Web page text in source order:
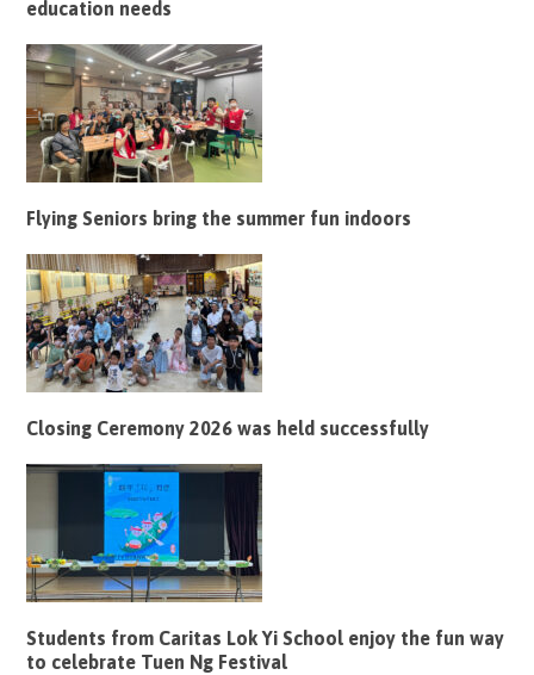
education needs
Flying Seniors bring the summer fun indoors
Closing Ceremony 2026 was held successfully
Students from Caritas Lok Yi School enjoy the fun way
to celebrate Tuen Ng Festival